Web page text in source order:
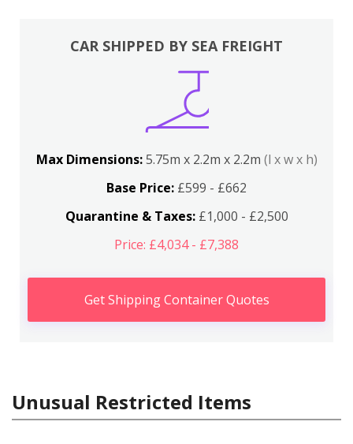
CAR SHIPPED BY SEA FREIGHT
Max Dimensions:5.75m x 2.2m x 2.2m (l x w x h)
Base Price: £599 - £662
Quarantine & Taxes:£1,000 - £2,500
Price: £4,034 - £7,388
Get Shipping Container Quotes
Unusual Restricted Items